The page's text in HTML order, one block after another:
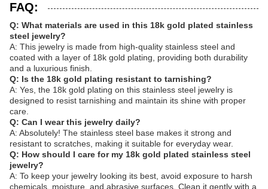
FAQ:
Q: What materials are used in this 18k gold plated stainless
steel jewelry?
A: This jewelry is made from high-quality stainless steel and
coated with a layer of 18k gold plating, providing both durability
and a luxurious finish.
Q: Is the 18k gold plating resistant to tarnishing?
A: Yes, the 18k gold plating on this stainless steel jewelry is
designed to resist tarnishing and maintain its shine with proper
care.
Q: Can I wear this jewelry daily?
A: Absolutely! The stainless steel base makes it strong and
resistant to scratches, making it suitable for everyday wear.
Q: How should I care for my 18k gold plated stainless steel
jewelry?
A: To keep your jewelry looking its best, avoid exposure to harsh
chemicals, moisture, and abrasive surfaces. Clean it gently with a